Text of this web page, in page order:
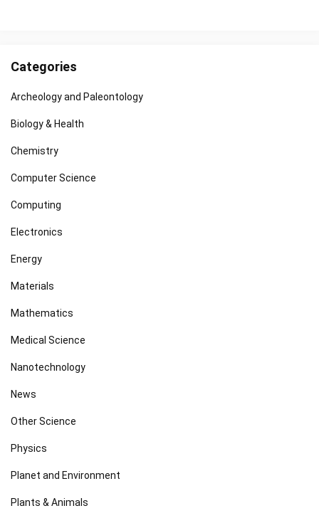
Categories
Archeology and Paleontology
Biology & Health
Chemistry
Computer Science
Computing
Electronics
Energy
Materials
Mathematics
Medical Science
Nanotechnology
News
Other Science
Physics
Planet and Environment
Plants & Animals